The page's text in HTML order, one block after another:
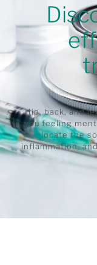
Hip, back, and
you feeling
locate the
inflammation,